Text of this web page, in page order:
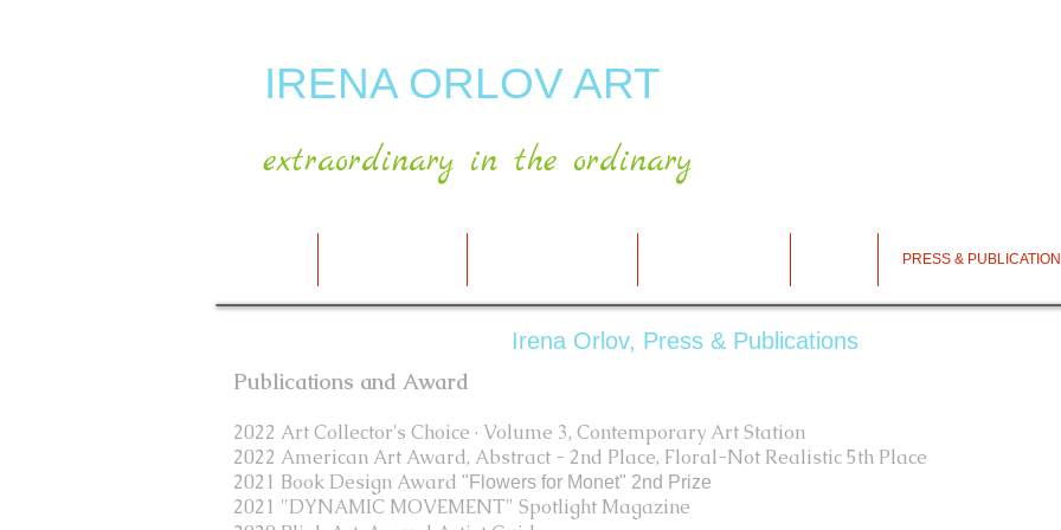
IRENA ORLOV ART
extraordinary in the ordinary
PRESS &
Irena Orlov, Press & Publications
Publications and Award
2022 Art Collector's Choice · Volume 3, Contemporary Art Station
2022 American Art Award, Abstract - 2nd Place, Floral-Not Realistic 5th Place
2021 Book Design Award "Flowers for Monet" 2nd Prize
2021 "DYNAMIC MOVEMENT" Spotlight Magazine